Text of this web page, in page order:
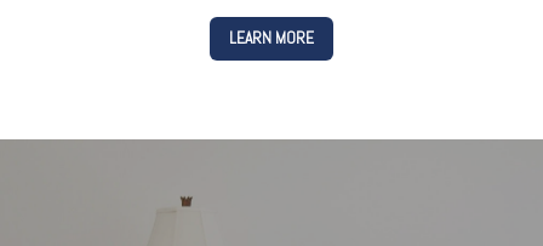
LEARN MORE